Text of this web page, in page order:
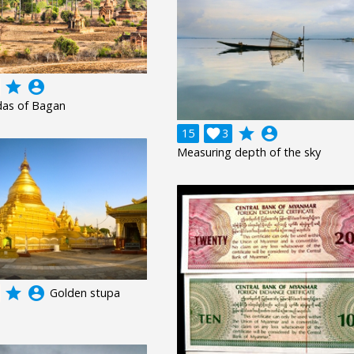
grade account_circle
of Bagan
15 3
 grade account_circle
Measuring depth of the sky
grade account_circle Golden stupa